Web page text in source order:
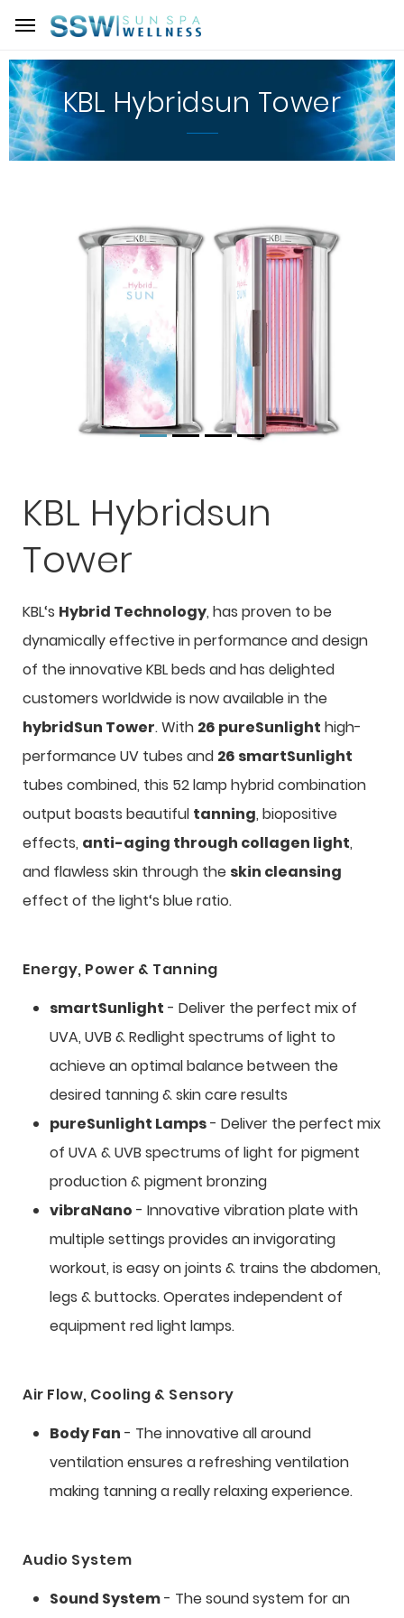
KBL Hybridsun Tower
KBL Hybridsun
Tower
KBL‘s Hybrid Technology, has proven to be
dynamically effective in performance and design
of the innovative KBL beds and has delighted
customers worldwide is now available in the
hybridSun Tower. With 26 pureSunlight high-
performance UV tubes and 26 smartSunlight
tubes combined, this 52 lamp hybrid combination
output boasts beautiful tanning, biopositive
effects, anti-aging through collagen light,
and flawless skin through the skin cleansing
effect of the light‘s blue ratio.
Energy, Power & Tanning
smartSunlight - Deliver the perfect mix of
UVA, UVB & Redlight spectrums of light to
achieve an optimal balance between the
desired tanning & skin care results
pureSunlight Lamps- Deliver the perfect mix
of UVA & UVB spectrums of light for pigment
production & pigment bronzing
vibraNano - Innovative vibration plate with
multiple settings provides an invigorating
workout, is easy on joints & trains the abdomen,
legs & buttocks. Operates independent of
equipment red light lamps.
Air Flow, Cooling & Sensory
Body Fan - The innovative all around
ventilation ensures a refreshing ventilation
making tanning a really relaxing experience.
Audio System
Sound System- The sound system for an